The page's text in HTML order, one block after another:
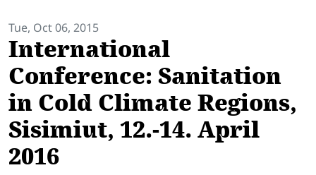
Tue, Oct 06, 2015
International
Conference: Sanitation
in Cold Climate Regions,
Sisimiut, 12.-14. April
2016